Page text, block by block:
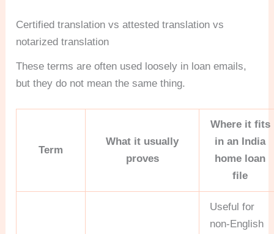
Certified translation vs attested translation vs
notarized translation
These terms are often used loosely in loan emails,
but they do not mean the same thing.
Term
What it usually
proves
Where it fits
in an India
home loan
file
Useful for
non-English